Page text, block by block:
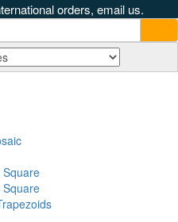
orders, email us.
Square
Square